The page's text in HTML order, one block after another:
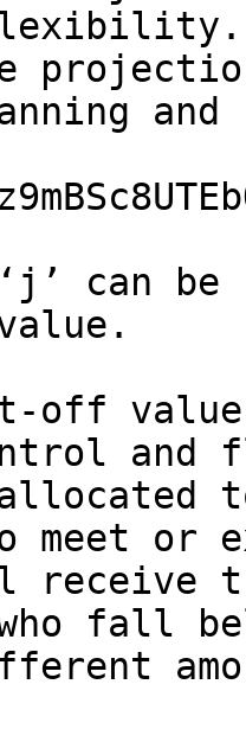
and
can be
off value
and
meet or
fall